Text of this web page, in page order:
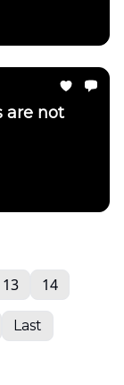
are not
13 14
Last